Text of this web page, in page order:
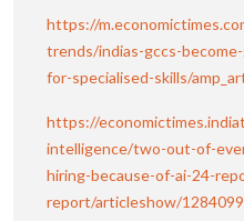
https://
trends/indias-gccs-
for-specialised-skills/
https://
intelligence/two-out-of-
hiring-because-of-ai-24-
report/articleshow/